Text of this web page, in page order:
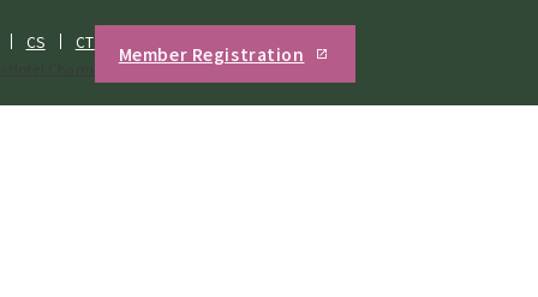
CS CT
Member Registration